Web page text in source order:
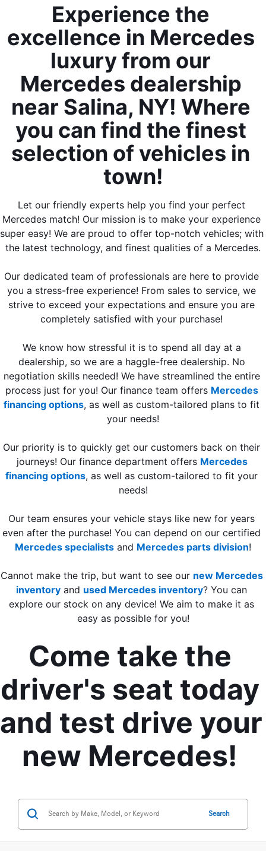
Experience the
excellence in Mercedes
luxury from our
Mercedes dealership
near Salina, NY! Where
you can find the finest
selection of vehicles in
town!
Let our friendly experts help you find your perfect
Mercedes match! Our mission is to make your experience
super easy! We are proud to offer top-notch vehicles; with
the latest technology, and finest qualities of a Mercedes.
Our dedicated team of professionals are here to provide
you a stress-free experience! From sales to service, we
strive to exceed your expectations and ensure you are
completely satisfied with your purchase!
We know how stressful it is to spend all day at a
dealership, so we are a haggle-free dealership. No
negotiation skills needed! We have streamlined the entire
process just for you! Our finance team offers Mercedes
financing options, as well as custom-tailored plans to fit
your needs!
Our priority is to quickly get our customers back on their
journeys! Our finance department offers Mercedes
financing options, as well as custom-tailored to fit your
needs!
Our team ensures your vehicle stays like new for years
Mercedes specialists and Mercedes parts division!
Cannot make the trip, but want to see our new Mercedes
inventory and used Mercedes inventory? You can
explore our stock on any device! We aim to make it as
easy as possible for you!
Come take the
driver's seat today
and test drive your
new Mercedes!
Search